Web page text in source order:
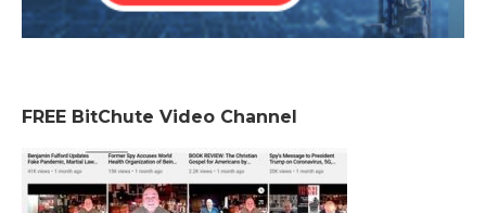
FREE BitChute Video Channel